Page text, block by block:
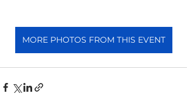
MORE PHOTOS FROM THIS EVENT